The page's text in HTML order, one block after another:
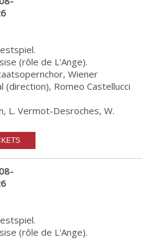
(rôle de L'Ange).
Wiener
(direction), Romeo Castellucci
L. Vermot-Desroches, W.
(rôle de L'Ange).